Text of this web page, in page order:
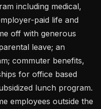
including medical,
paid life and
off with generous
leave; an
commuter benefits,
for office based
lunch program.